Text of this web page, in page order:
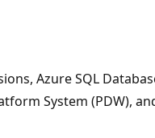
Azure SQL
System (PDW),